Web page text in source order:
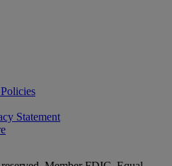
Statement